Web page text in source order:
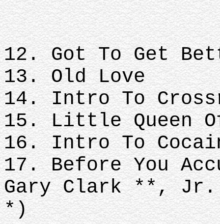
12. Got To Get
13. Old Love
14. Intro To
15. Little Queen
16. Intro To
17. Before You
Gary Clark **, Jr.
*)